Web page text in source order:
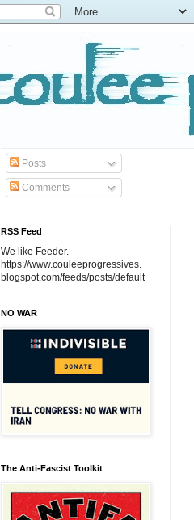
Posts
Comments
RSS Feed
We like Feeder.
https://www.couleeprogressives.
blogspot.com/feeds/posts/default
NO WAR
The Anti-Fascist Toolkit